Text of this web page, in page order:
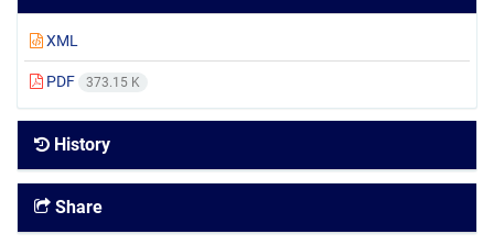
XML
PDF 373.15 K
History
Share